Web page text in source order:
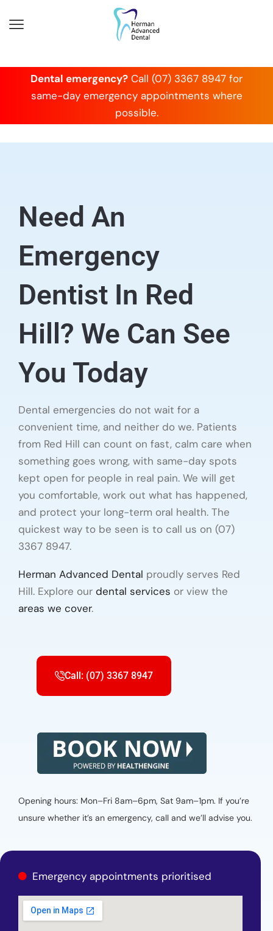
Dental emergency? Call (07) 3367 8947 for
same-day emergency appointments where
possible.
Need An
Emergency
Dentist In Red
Hill? We Can See
You Today
Dental emergencies do not wait for a
convenient time, and neither do we. Patients
from Red Hill can count on fast, calm care when
something goes wrong, with same-day spots
kept open for people in real pain. We will get
you comfortable, work out what has happened,
and protect your long-term oral health. The
quickest way to be seen is to call us on (07)
3367 8947.
Herman Advanced Dental proudly serves Red
Hill. Explore our dental services or view the
areas we cover.
Call: (07) 3367 8947
Opening hours: Mon–Fri 8am–6pm, Sat 9am–1pm. If you’re
unsure whether it’s an emergency, call and we’ll advise you.
Emergency appointments prioritised